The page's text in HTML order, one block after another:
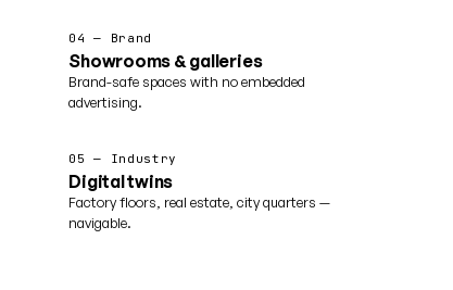
04 — Brand
Showrooms & galleries
Brand-safe spaces with no embedded
advertising.
05 — Industry
Digital twins
Factory floors, real estate, city quarters —
navigable.